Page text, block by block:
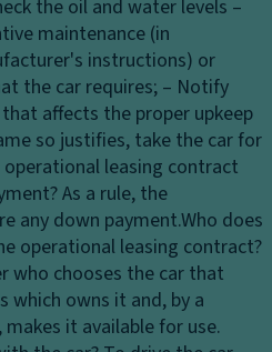
the oil and water levels –
maintenance (in
instructions) or
the car requires; – Notify
affects the proper upkeep
so justifies, take the car for
operational leasing contract
As a rule, the
any down payment.Who does
operational leasing contract?
who chooses the car that
which owns it and, by a
it available for use.